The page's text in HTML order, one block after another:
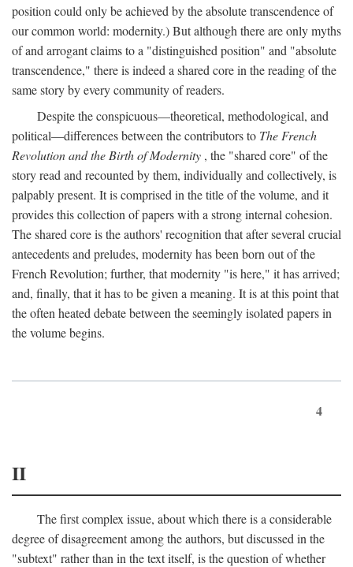
position could only be achieved by the absolute transcendence of
our common world: modernity.) But although there are only myths
of and arrogant claims to a "distinguished position" and "absolute
transcendence," there is indeed a shared core in the reading of the
same story by every community of readers.
Despite the conspicuous—theoretical, methodological, and
political—differences between the contributors to The French
Revolution and the Birth of Modernity , the "shared core" of the
story read and recounted by them, individually and collectively, is
palpably present. It is comprised in the title of the volume, and it
provides this collection of papers with a strong internal cohesion.
The shared core is the authors' recognition that after several crucial
antecedents and preludes, modernity has been born out of the
French Revolution; further, that modernity "is here," it has arrived;
and, finally, that it has to be given a meaning. It is at this point that
the often heated debate between the seemingly isolated papers in
the volume begins.
4
II
The first complex issue, about which there is a considerable
degree of disagreement among the authors, but discussed in the
"subtext" rather than in the text itself, is the question of whether